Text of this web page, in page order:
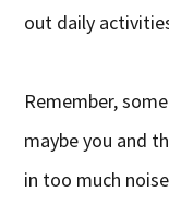
out daily
Remember,
maybe you and
in too much